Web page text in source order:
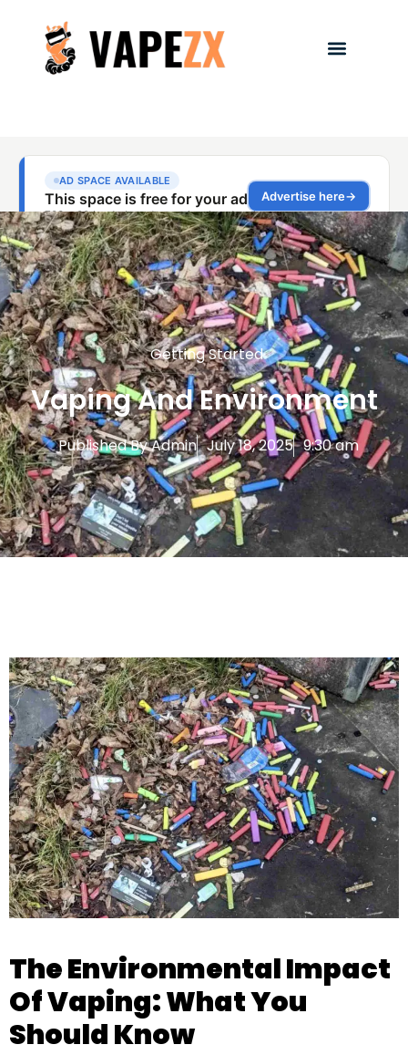
Getting Started
Vaping And Environment
Published ByAdmin July 18, 2025 9:30 am
The Environmental Impact
Of Vaping: What You
Should Know